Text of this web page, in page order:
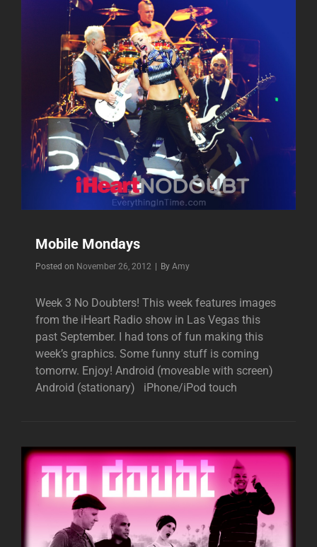
Mobile Mondays
Posted on November 26, 2012 | By Byline
Amy
Week 3 No Doubters! This week features images
from the iHeart Radio show in Las Vegas this
past September. I had tons of fun making this
week’s graphics. Some funny stuff is coming
tomorrw. Enjoy! Android (moveable with screen)
Android (stationary) iPhone/iPod touch